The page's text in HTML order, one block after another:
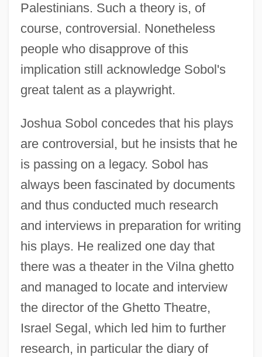
Palestinians. Such a theory is, of
course, controversial. Nonetheless
people who disapprove of this
implication still acknowledge Sobol's
great talent as a playwright.
Joshua Sobol concedes that his plays
are controversial, but he insists that he
is passing on a legacy. Sobol has
always been fascinated by documents
and thus conducted much research
and interviews in preparation for writing
his plays. He realized one day that
there was a theater in the Vilna ghetto
and managed to locate and interview
the director of the Ghetto Theatre,
Israel Segal, which led him to further
research, in particular the diary of